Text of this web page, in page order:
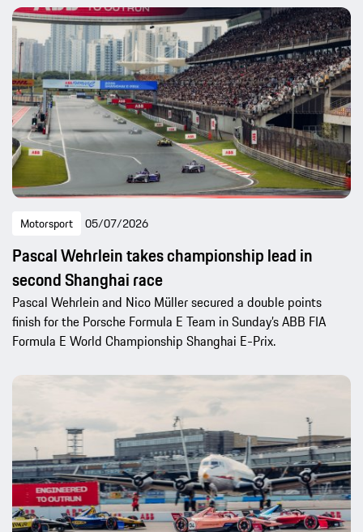
Motorsport 05/07/2026
Pascal Wehrlein takes championship lead in
second Shanghai race
Pascal Wehrlein and Nico Müller secured a double points
finish for the Porsche Formula E Team in Sunday’s ABB FIA
Formula E World Championship Shanghai E-Prix.